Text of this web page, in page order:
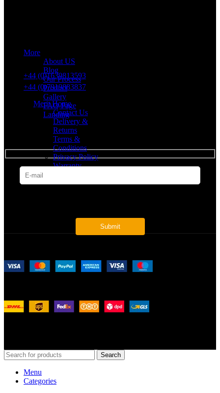
VAT number: 382 7678 48
+44 (0)1639813593
+44 (0)7919883837
Merit Home
Contact Us
Delivery &
Returns
Terms &
Conditions
Privacy Policy
Warranty
More
About US
Blog
Our Process
Product
Gallery
FAQ Page
Landing
Search
Menu
Categories